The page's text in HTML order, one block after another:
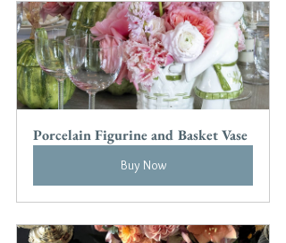
Porcelain Figurine and Basket Vase
Buy Now